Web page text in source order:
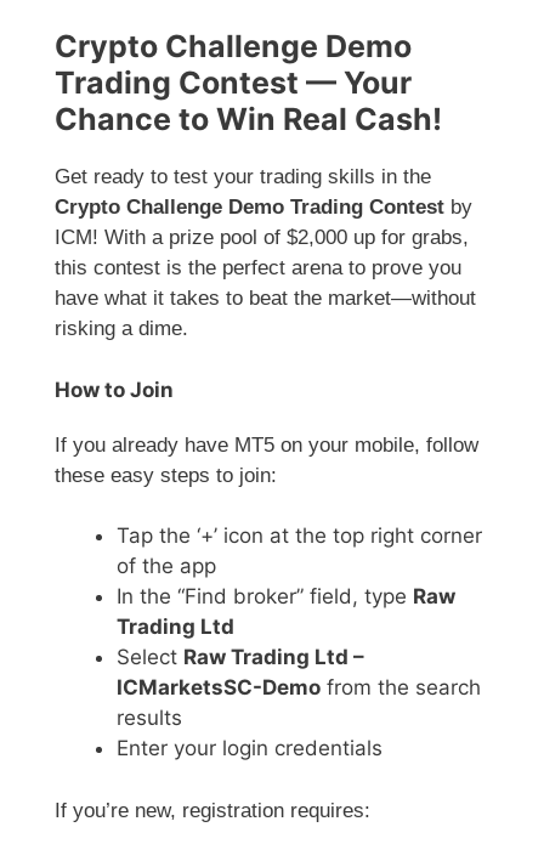
Crypto Challenge Demo
Trading Contest — Your
Chance to Win Real Cash!
Get ready to test your trading skills in the
Crypto Challenge Demo Trading Contest by
ICM! With a prize pool of $2,000 up for grabs,
this contest is the perfect arena to prove you
have what it takes to beat the market—without
risking a dime.
How to Join
If you already have MT5 on your mobile, follow
these easy steps to join:
Tap the ‘+’ icon at the top right corner
of the app
In the “Find broker” field, type Raw
Trading Ltd
Select Raw Trading Ltd –
ICMarketsSC-Demo from the search
results
Enter your login credentials
If you’re new, registration requires: